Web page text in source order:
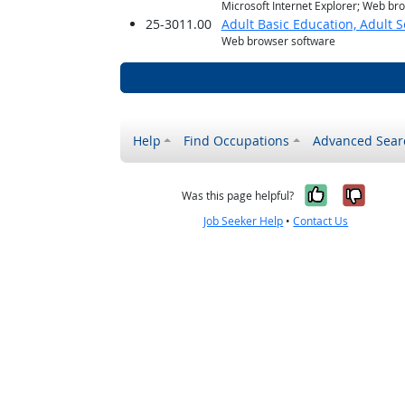
Microsoft Internet Explorer; Web
25-3011.00 Adult Basic Education, Adult
Web browser software
Help Find Occupations Advanced
Was this page helpful? Yes, it
No,
Job Seeker Help •Contact Us